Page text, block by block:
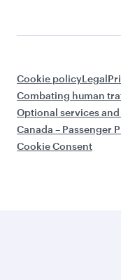
Cookie policyLegal
Combating human
Optional services and
Canada – Passenger
Cookie Consent